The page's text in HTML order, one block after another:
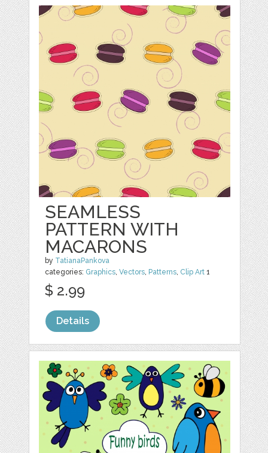
SEAMLESS
PATTERN WITH
MACARONS
by TatianaPankova
categories: Graphics,Vectors, Patterns, Clip Art 1
$ 2.99
Details